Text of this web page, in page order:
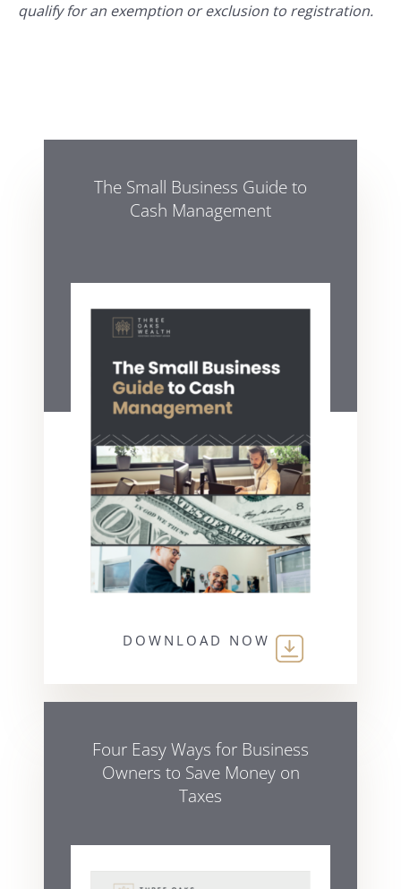
qualify for an exemption or exclusion to registration.
The Small Business Guide to
Cash Management
DOWNLOAD NOW
Four Easy Ways for Business
Owners to Save Money on
Taxes